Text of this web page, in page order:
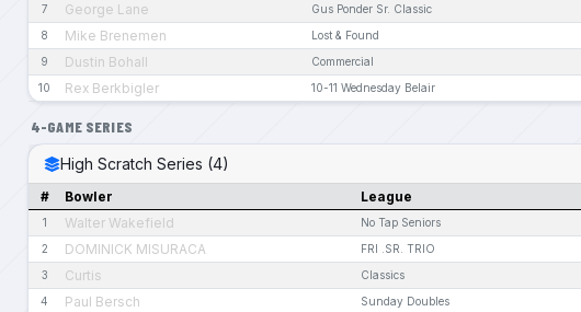
7 George Lane Gus Ponder Sr. Classic
8 Mike Brenemen Lost & Found
9 Dustin Bohall Commercial
10 Rex Berkbigler 10-11 Wednesday Belair
4-GAME SERIES
High Scratch Series (4)
# Bowler League
1 Walter Wakefield No Tap Seniors
2 DOMINICK MISURACA FRI .SR. TRIO
3 Curtis Classics
4 Paul Bersch Sunday Doubles